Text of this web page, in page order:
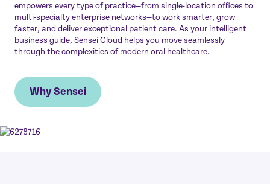
empowers every type of practice—from single-location offices to
multi-specialty enterprise networks—to work smarter, grow
faster, and deliver exceptional patient care. As your intelligent
business guide, Sensei Cloud helps you move seamlessly
through the complexities of modern oral healthcare.
Why Sensei